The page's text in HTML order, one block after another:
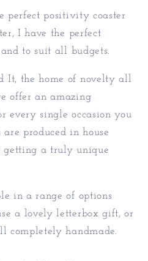
perfect positivity coaster
I have the perfect
to suit all budgets.
It, the home of novelty all
offer an amazing
every single occasion you
produced in house
getting a truly unique
in a range of options
a lovely letterbox gift, or
completely handmade.